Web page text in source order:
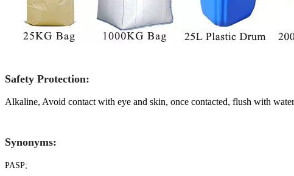
Safety Protection:
Alkaline, Avoid contact with eye and skin, once contacted, flush with
Synonyms:
PASP;